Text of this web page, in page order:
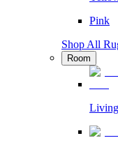
Pink
Shop All
Room